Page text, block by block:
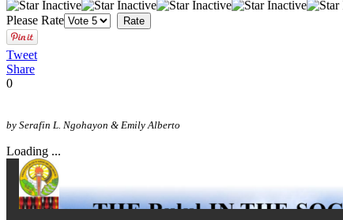
Please Rate
Tweet
Share
0
by Serafin L. Ngohayon & Emily Alberto
Loading ...